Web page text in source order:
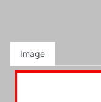
Image